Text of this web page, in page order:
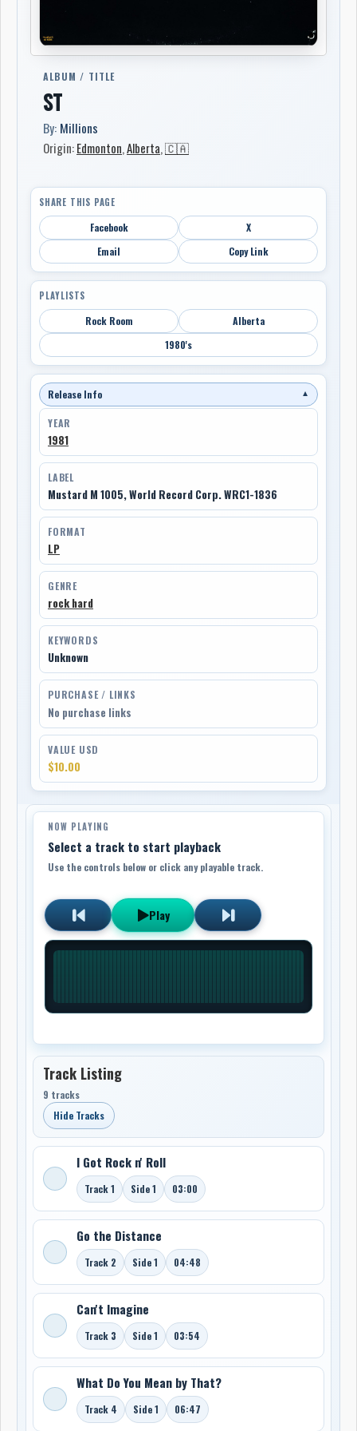
ALBUM / TITLE
ST
By: Millions
Origin:Edmonton,Alberta,🇨🇦
SHARE THIS PAGE
Facebook
X
Email
Copy Link
PLAYLISTS
Rock Room
Alberta
1980's
Release Info ▼
YEAR
1981
LABEL
Mustard M 1005, World Record Corp. WRC1-1836
FORMAT
LP
GENRE
rock hard
KEYWORDS
Unknown
PURCHASE / LINKS
No purchase links
VALUE USD
$10.00
NOW PLAYING
Select a track to start playback
Use the controls below or click any playable track.
Play
Track Listing
9 tracks
Hide Tracks
I Got Rock n' Roll
Track 1 Side 1 03:00
Go the Distance
Track 2 Side 1 04:48
Can't Imagine
Track 3 Side 1 03:54
What Do You Mean by That?
Track 4 Side 1 06:47